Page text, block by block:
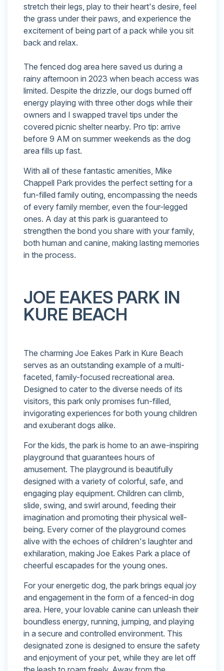
stretch their legs, play to their heart's desire, feel
the grass under their paws, and experience the
excitement of being part of a pack while you sit
back and relax.
The fenced dog area here saved us during a
rainy afternoon in 2023 when beach access was
limited. Despite the drizzle, our dogs burned off
energy playing with three other dogs while their
owners and I swapped travel tips under the
covered picnic shelter nearby. Pro tip: arrive
before 9 AM on summer weekends as the dog
area fills up fast.
With all of these fantastic amenities, Mike
Chappell Park provides the perfect setting for a
fun-filled family outing, encompassing the needs
of every family member, even the four-legged
ones. A day at this park is guaranteed to
strengthen the bond you share with your family,
both human and canine, making lasting memories
in the process.
JOE EAKES PARK IN
KURE BEACH
The charming Joe Eakes Park in Kure Beach
serves as an outstanding example of a multi-
faceted, family-focused recreational area.
Designed to cater to the diverse needs of its
visitors, this park only promises fun-filled,
invigorating experiences for both young children
and exuberant dogs alike.
For the kids, the park is home to an awe-inspiring
playground that guarantees hours of
amusement. The playground is beautifully
designed with a variety of colorful, safe, and
engaging play equipment. Children can climb,
slide, swing, and swirl around, feeding their
imagination and promoting their physical well-
being. Every corner of the playground comes
alive with the echoes of children's laughter and
exhilaration, making Joe Eakes Park a place of
cheerful escapades for the young ones.
For your energetic dog, the park brings equal joy
and engagement in the form of a fenced-in dog
area. Here, your lovable canine can unleash their
boundless energy, running, jumping, and playing
in a secure and controlled environment. This
designated zone is designed to ensure the safety
and enjoyment of your pet, while they are let off